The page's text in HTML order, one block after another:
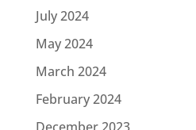
July 2024
May 2024
March 2024
February 2024